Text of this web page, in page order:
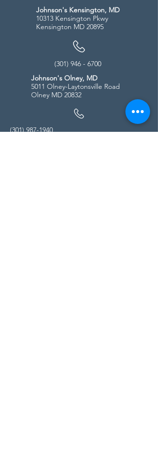
Johnson's Kensington, MD
10313 Kensington Pkwy
Kensington MD 20895
(301) 946 - 6700
Johnson's Olney, MD
5011 Olney-Laytonsville Road
Olney MD 20832
(301) 987-1940